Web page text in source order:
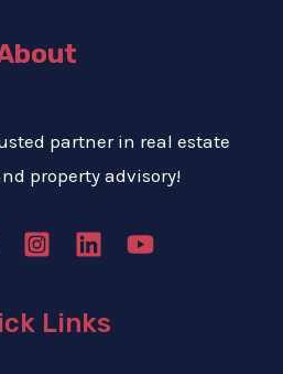
partner in real estate
property advisory!
Links